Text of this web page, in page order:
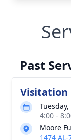
Past
Visitation
4:00 -
Moore
1474